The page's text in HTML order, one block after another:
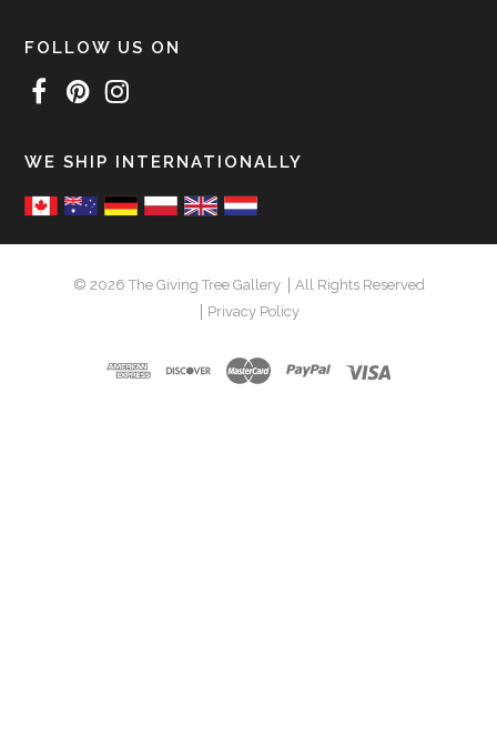
FOLLOW US ON
WE SHIP INTERNATIONALLY
© 2026 The Giving Tree Gallery
All Rights Reserved
Privacy Policy